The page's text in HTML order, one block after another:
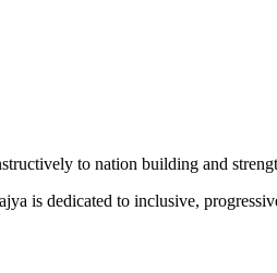
to nation building and
is dedicated to inclusive,